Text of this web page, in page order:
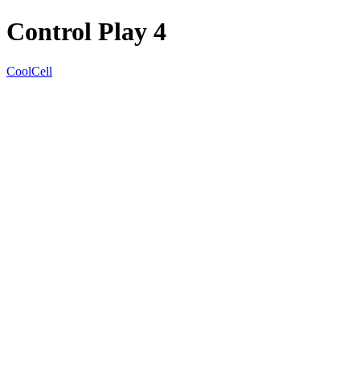
Control Play 4
CoolCell